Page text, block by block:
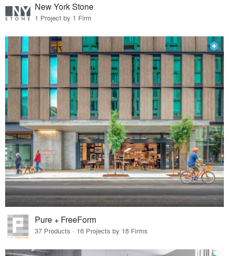
New York Stone
1 Project by 1 Firm
Pure + FreeForm
37 Products · 16 Projects by 18 Firms